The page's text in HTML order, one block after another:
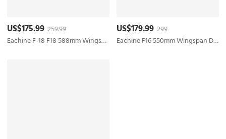
US$175.99 259.99
Eachine F-18 F18 588mm Wingspan 50mm EDF Jet EPO RC Airplane KIT/PNP
US$179.99 299
Eachine F16 550mm Wingspan Ducted 50mm EDF Jet EPO RC Airplane KIT/PNP